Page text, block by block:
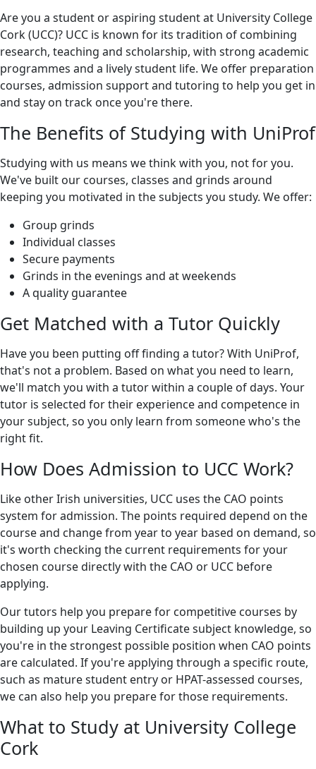
Are you a student or aspiring student at University College
Cork (UCC)? UCC is known for its tradition of combining
research, teaching and scholarship, with strong academic
programmes and a lively student life. We offer preparation
courses, admission support and tutoring to help you get in
and stay on track once you're there.
The Benefits of Studying with UniProf
Studying with us means we think with you, not for you.
We've built our courses, classes and grinds around
keeping you motivated in the subjects you study. We offer:
Group grinds
Individual classes
Secure payments
Grinds in the evenings and at weekends
A quality guarantee
Get Matched with a Tutor Quickly
Have you been putting off finding a tutor? With UniProf,
that's not a problem. Based on what you need to learn,
we'll match you with a tutor within a couple of days. Your
tutor is selected for their experience and competence in
your subject, so you only learn from someone who's the
right fit.
How Does Admission to UCC Work?
Like other Irish universities, UCC uses the CAO points
system for admission. The points required depend on the
course and change from year to year based on demand, so
it's worth checking the current requirements for your
chosen course directly with the CAO or UCC before
applying.
Our tutors help you prepare for competitive courses by
building up your Leaving Certificate subject knowledge, so
you're in the strongest possible position when CAO points
are calculated. If you're applying through a specific route,
such as mature student entry or HPAT-assessed courses,
we can also help you prepare for those requirements.
What to Study at University College
Cork